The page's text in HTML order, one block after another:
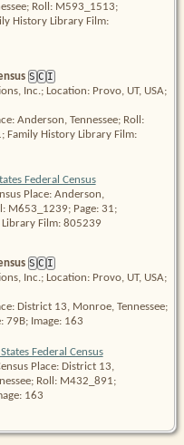
Roll: M593_1513;
History Library Film:
S C I
Inc.; Location: Provo, UT, USA;
Anderson, Tennessee; Roll:
Family History Library Film:
Federal Census
Place: Anderson,
M653_1239; Page: 31;
Film: 805239
S C I
Inc.; Location: Provo, UT, USA;
District 13, Monroe, Tennessee;
79B; Image: 163
Federal Census
Place: District 13,
Roll: M432_891;
163